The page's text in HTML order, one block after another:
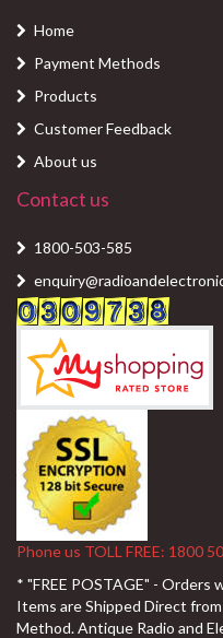
Home
Payment Methods
Products
Customer Feedback
About us
Contact us
1800-503-585
Phone us TOLL FREE: 1800
* "FREE POSTAGE" - Orders
Items are Shipped Direct
Method. Antique Radio and